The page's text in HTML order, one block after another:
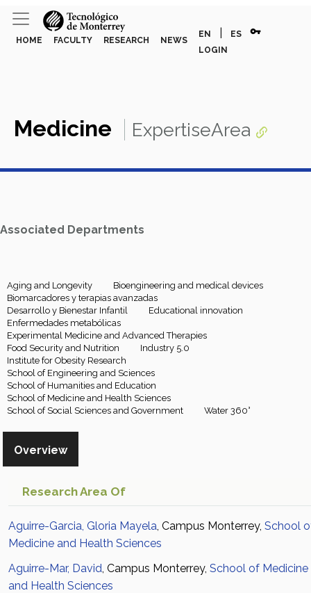
HOME FACULTY RESEARCH NEWS
EN ES vpn_key
LOGIN
Medicine ExpertiseArea
Associated Departments
Aging and Longevity
Bioengineering and medical devices
Biomarcadores y terapias avanzadas
Desarrollo y Bienestar Infantil
Educational innovation
Enfermedades metabólicas
Experimental Medicine and Advanced Therapies
Food Security and Nutrition
Industry 5.0
Institute for Obesity Research
School of Engineering and Sciences
School of Humanities and Education
School of Medicine and Health Sciences
School of Social Sciences and Government
Water 360°
Overview
Research Area Of
Aguirre-Garcia, Gloria Mayela, Campus Monterrey, School
Medicine and Health Sciences
Aguirre-Mar, David, Campus Monterrey, School of Medicine
and Health Sciences